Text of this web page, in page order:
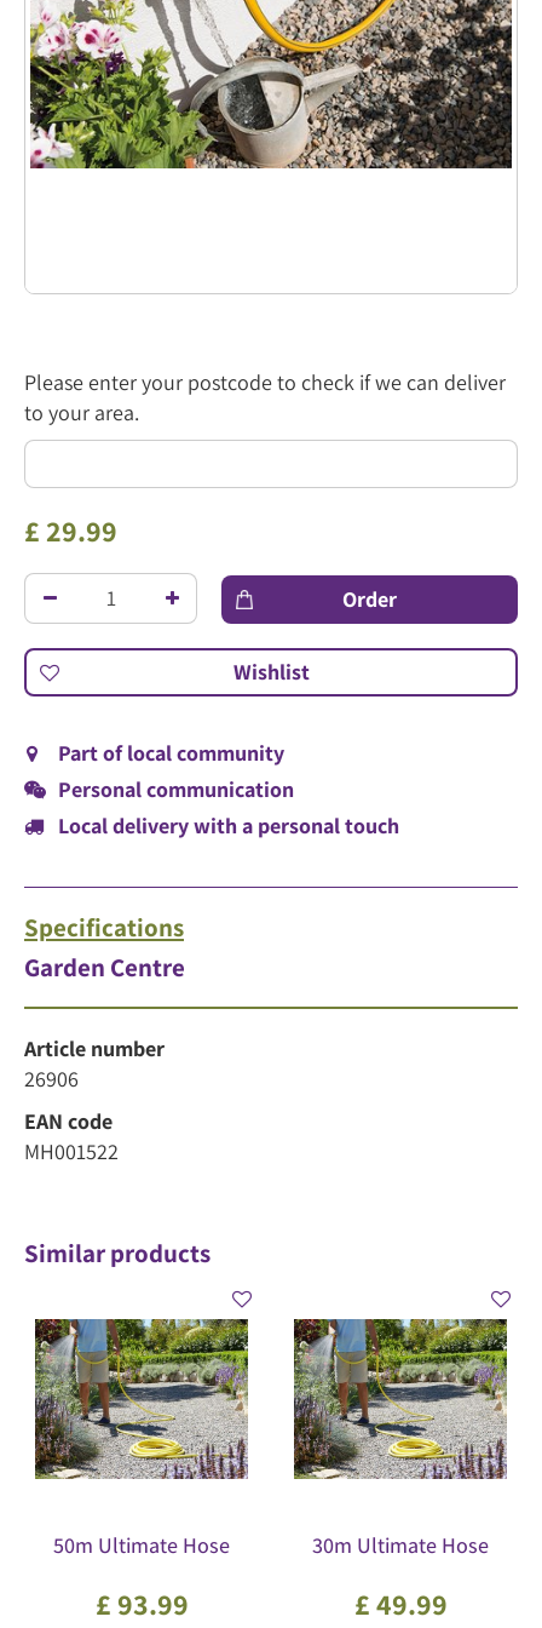
Please enter your postcode to check if we can deliver
to your area.
£ 29.99
Part of local community
Personal communication
Local delivery with a personal touch
Specifications
Garden Centre
Article number
26906
EAN code
MH001522
Similar products
50m Ultimate Hose
£93.99
30m Ultimate Hose
£49.99